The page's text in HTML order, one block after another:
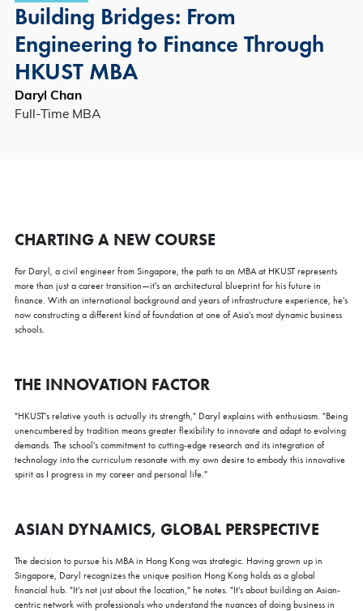
Building Bridges: From
Engineering to Finance Through
HKUST MBA
Daryl Chan
Full-Time MBA
CHARTING A NEW COURSE
For Daryl, a civil engineer from Singapore, the path to an MBA at HKUST represents
more than just a career transition—it's an architectural blueprint for his future in
finance. With an international background and years of infrastructure experience, he's
now constructing a different kind of foundation at one of Asia's most dynamic business
schools.
THE INNOVATION FACTOR
"HKUST's relative youth is actually its strength," Daryl explains with enthusiasm. "Being
unencumbered by tradition means greater flexibility to innovate and adapt to evolving
demands. The school's commitment to cutting-edge research and its integration of
technology into the curriculum resonate with my own desire to embody this innovative
spirit as I progress in my career and personal life."
ASIAN DYNAMICS, GLOBAL PERSPECTIVE
The decision to pursue his MBA in Hong Kong was strategic. Having grown up in
Singapore, Daryl recognizes the unique position Hong Kong holds as a global
financial hub. "It's not just about the location," he notes. "It's about building an Asian-
centric network with professionals who understand the nuances of doing business in